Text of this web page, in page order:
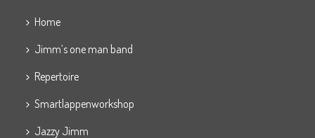
Home
Jimm’s one man band
Repertoire
Smartlappenworkshop
Jazzy Jimm